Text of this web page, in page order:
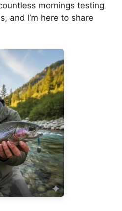
mornings testing
and I’m here to share